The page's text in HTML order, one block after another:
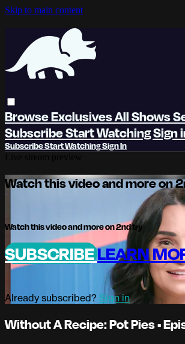
Skip to main content
BrowseExclusivesAll Shows
SubscribeStart WatchingSign
SubscribeStart WatchingSign In
Watch this video and more on
Watch this video and more on 2nd try
SUBSCRIBELEARN
Already subscribed? Sign in
Without A Recipe: Pot Pies •